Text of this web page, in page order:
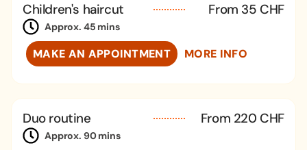
Children's haircut From 35 CHF
Approx. 45 mins
MAKE AN APPOINTMENT MORE INFO
Duo routine From 220 CHF
Approx. 90 mins